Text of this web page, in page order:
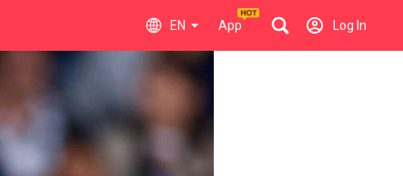
EN App Log In